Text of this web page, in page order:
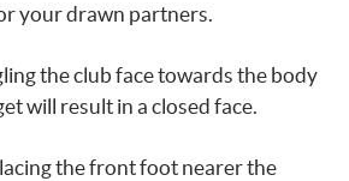
your drawn partners.
the club face towards the body
will result in a closed face.
the front foot nearer the